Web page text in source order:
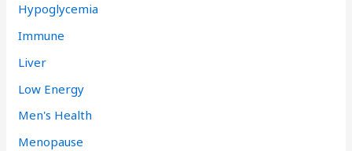
Hypoglycemia
Immune
Liver
Low Energy
Men's Health
Menopause